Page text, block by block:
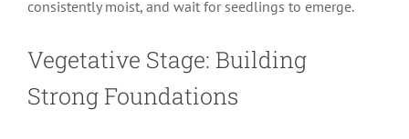
consistently moist, and wait for seedlings to emerge.
Vegetative Stage: Building
Strong Foundations